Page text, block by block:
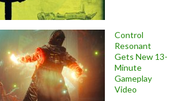
Control
Resonant
Gets New 13-
Minute
Gameplay
Video